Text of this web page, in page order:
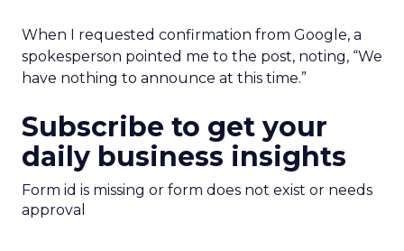
When I requested confirmation from Google, a
spokesperson pointed me to the post, noting, “We
have nothing to announce at this time.”
Subscribe to get your
daily business insights
Form id is missing or form does not exist or needs
approval